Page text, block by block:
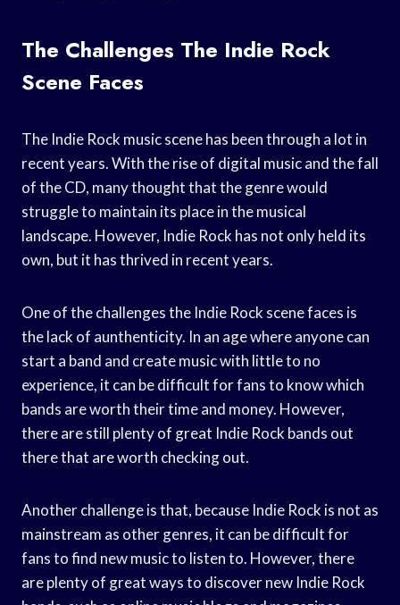
The Challenges The Indie Rock
Scene Faces
The Indie Rock music scene has been through a lot in
recent years. With the rise of digital music and the fall
of the CD, many thought that the genre would
struggle to maintain its place in the musical
landscape. However, Indie Rock has not only held its
own, but it has thrived in recent years.
One of the challenges the Indie Rock scene faces is
the lack of aunthenticity. In an age where anyone can
start a band and create music with little to no
experience, it can be difficult for fans to know which
bands are worth their time and money. However,
there are still plenty of great Indie Rock bands out
there that are worth checking out.
Another challenge is that, because Indie Rock is not as
mainstream as other genres, it can be difficult for
fans to find new music to listen to. However, there
are plenty of great ways to discover new Indie Rock